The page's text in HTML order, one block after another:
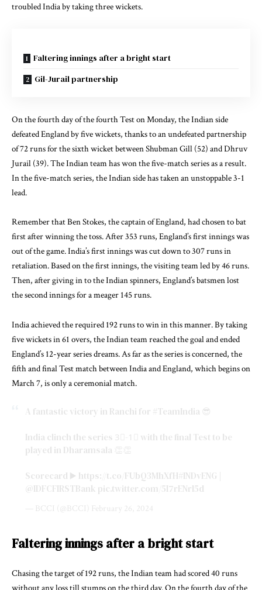
troubled India by taking three wickets.
Faltering innings after a bright start
Gil-Jurail partnership
On the fourth day of the fourth Test on Monday, the Indian side
defeated England by five wickets, thanks to an undefeated partnership
of 72 runs for the sixth wicket between Shubman Gill (52) and Dhruv
Jurail (39). The Indian team has won the five-match series as a result.
In the five-match series, the Indian side has taken an unstoppable 3-1
lead.
Remember that Ben Stokes, the captain of England, had chosen to bat
first after winning the toss. After 353 runs, England’s first innings was
out of the game. India’s first innings was cut down to 307 runs in
retaliation. Based on the first innings, the visiting team led by 46 runs.
Then, after giving in to the Indian spinners, England’s batsmen lost
the second innings for a meager 145 runs.
India achieved the required 192 runs to win in this manner. By taking
five wickets in 61 overs, the Indian team reached the goal and ended
England’s 12-year series dreams. As far as the series is concerned, the
fifth and final Test match between India and England, which begins on
March 7, is only a ceremonial match.
A fantastic victory in Ranchi for #TeamIndia 😎
India clinch the series 3⃣-1⃣ with the final Test to be
played in Dharamsala 👏👏
Scorecard ▶️ https://t.co/FUbQ3MhXfH #INDvENG
@IDFCFIRSTBank pic.twitter.com/5I7rENrl5d
— BCCI (@BCCI) February 26, 2024
Faltering innings after a bright start
Chasing the target of 192 runs, the Indian team had scored 40 runs